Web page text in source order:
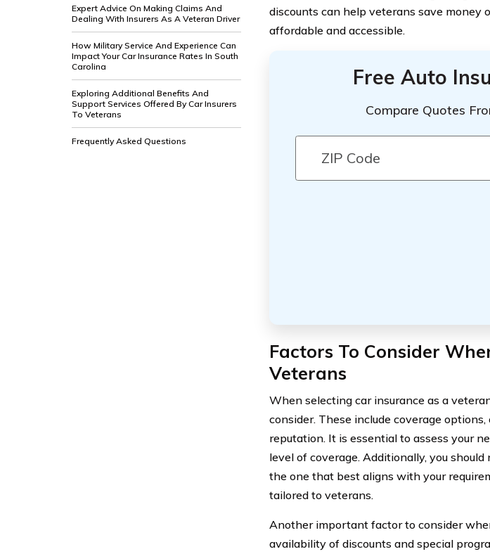
Expert Advice On Making Claims And
Dealing With Insurers As A Veteran Driver
How Military Service And Experience Can
Impact Your Car Insurance Rates In South
Carolina
Exploring Additional Benefits And
Support Services Offered By Car Insurers
To Veterans
Frequently Asked Questions
discounts can help veterans save money
affordable and accessible.
Free Auto
Compare Quotes
Factors To Consider
Veterans
When selecting car insurance as a
consider. These include coverage
reputation. It is essential to assess your
level of coverage. Additionally, you
the one that best aligns with your
tailored to veterans.
Another important factor to consider
availability of discounts and special